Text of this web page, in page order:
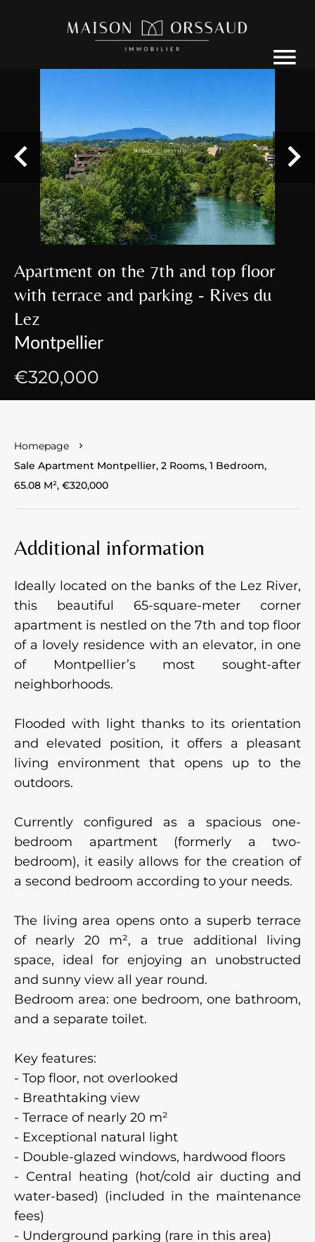
Apartment on the 7th and top floor
with terrace and parking - Rives du
Lez
Montpellier
€320,000
Homepage
Sale Apartment Montpellier, 2 Rooms, 1 Bedroom,
65.08 M², €320,000
Additional information
Ideally located on the banks of the Lez River,
this beautiful 65-square-meter corner
apartment is nestled on the 7th and top floor
of a lovely residence with an elevator, in one
of Montpellier’s most sought-after
neighborhoods.
Flooded with light thanks to its orientation
and elevated position, it offers a pleasant
living environment that opens up to the
outdoors.
Currently configured as a spacious one-
bedroom apartment (formerly a two-
bedroom), it easily allows for the creation of
a second bedroom according to your needs.
The living area opens onto a superb terrace
of nearly 20 m², a true additional living
space, ideal for enjoying an unobstructed
and sunny view all year round.
Bedroom area: one bedroom, one bathroom,
and a separate toilet.
Key features:
- Top floor, not overlooked
- Breathtaking view
- Terrace of nearly 20 m²
- Exceptional natural light
- Double-glazed windows, hardwood floors
- Central heating (hot/cold air ducting and
water-based) (included in the maintenance
fees)
- Underground parking (rare in this area)